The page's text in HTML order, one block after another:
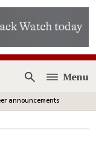
Open
Menu
announcements